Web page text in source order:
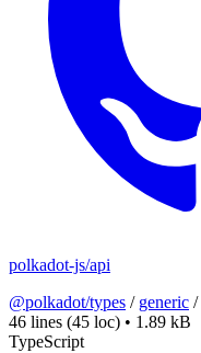
polkadot-js/api
@polkadot/types / generic /
46 lines (45 loc) • 1.89 kB
TypeScript